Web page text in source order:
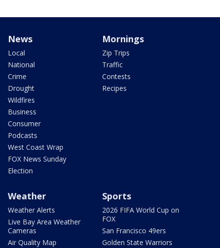
News
Local
National
Crime
Drought
Wildfires
Business
Consumer
Podcasts
West Coast Wrap
FOX News Sunday
Election
Mornings
Zip Trips
Traffic
Contests
Recipes
Weather
Weather Alerts
Live Bay Area Weather
Cameras
Air Quality Map
Sports
2026 FIFA World Cup on
FOX
San Francisco 49ers
Golden State Warriors